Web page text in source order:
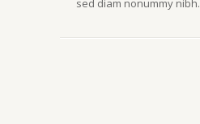
sed diam nonummy nibh.